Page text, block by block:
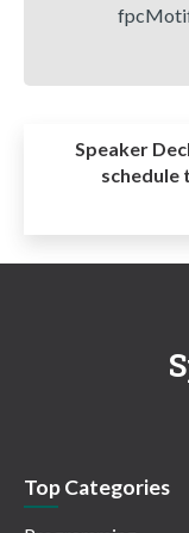
fpcMotif
Speaker
schedule
Top Categories